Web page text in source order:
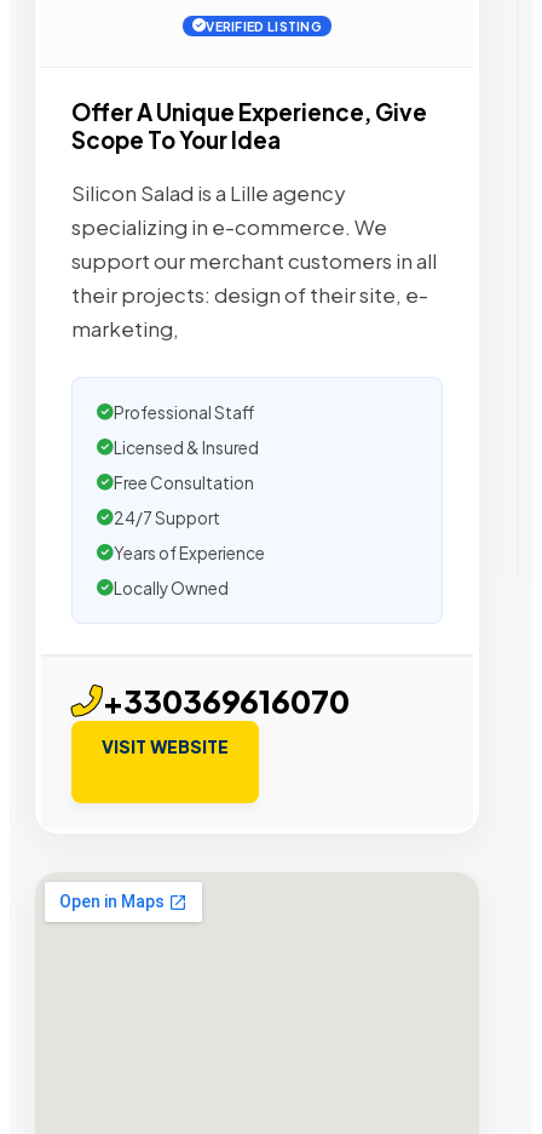
VERIFIED LISTING
Offer A Unique Experience, Give
Scope To Your Idea
Silicon Salad is a Lille agency
specializing in e-commerce. We
support our merchant customers in all
their projects: design of their site, e-
marketing,
Professional Staff
Licensed & Insured
Free Consultation
24/7 Support
Years of Experience
Locally Owned
+330369616070
VISIT WEBSITE